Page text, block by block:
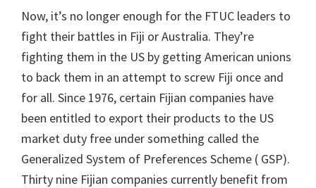
Now, it’s no longer enough for the FTUC leaders to
fight their battles in Fiji or Australia. They’re
fighting them in the US by getting American unions
to back them in an attempt to screw Fiji once and
for all. Since 1976, certain Fijian companies have
been entitled to export their products to the US
market duty free under something called the
Generalized System of Preferences Scheme ( GSP).
Thirty nine Fijian companies currently benefit from